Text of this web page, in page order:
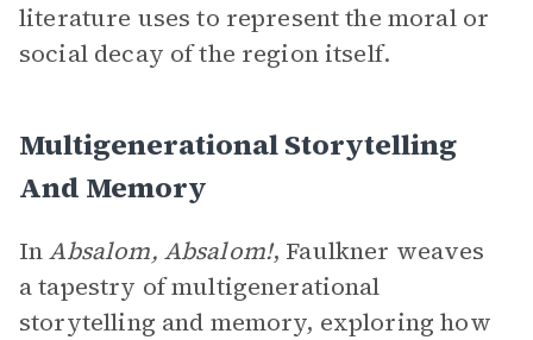
literature uses to represent the moral or
social decay of the region itself.
Multigenerational Storytelling
And Memory
InAbsalom, Absalom!, Faulkner weaves
a tapestry of multigenerational
storytelling and memory, exploring how